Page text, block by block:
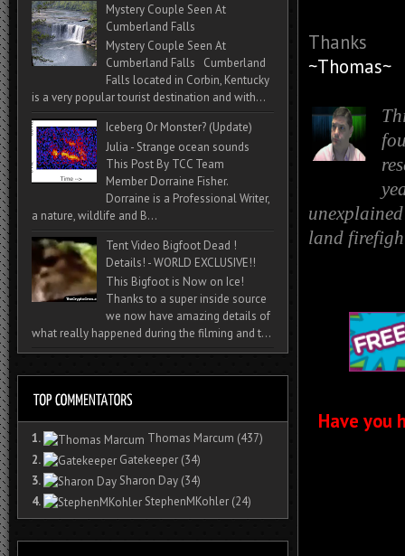
Thanks
~Thomas~
land
Have you
Mystery Couple Seen At
Cumberland Falls
Mystery Couple Seen At
Cumberland Falls Cumberland
Falls located in Corbin, Kentucky
is a very popular tourist destination and with...
Iceberg Or Monster? (Update)
Julia - Strange ocean sounds
This Post By TCC Team
Member Dorraine Fisher.
Dorraine is a Professional Writer,
a nature, wildlife and B...
Tent Video Bigfoot Dead !
Details! - WORLD EXCLUSIVE!!
This Bigfoot is Now on Ice!
Thanks to a super inside source
we now have amazing details of
what really happened during the filming and t...
1. Thomas Marcum (437)
2.
Gatekeeper (34)
3.
Sharon Day (34)
4.
StephenMKohler (24)